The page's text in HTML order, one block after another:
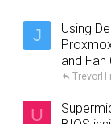
J
Using
and
TrevorH
U